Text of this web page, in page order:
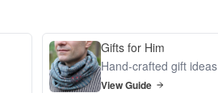
Gifts for Him
Hand-crafted gift
View Guide